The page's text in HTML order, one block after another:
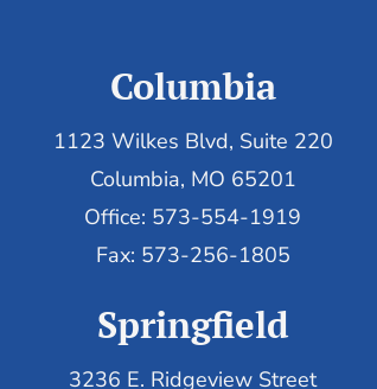
Columbia
1123 Wilkes Blvd, Suite 220
Columbia, MO 65201
Office: 573-554-1919
Fax: 573-256-1805
Springfield
3236 E. Ridgeview Street